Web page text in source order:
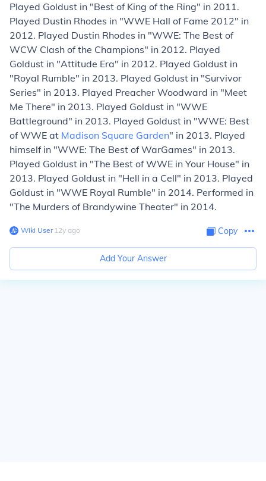
Played Goldust in "Best of King of the Ring" in 2011.
Played Dustin Rhodes in "WWE Hall of Fame 2012" in
2012. Played Dustin Rhodes in "WWE: The Best of
WCW Clash of the Champions" in 2012. Played
Goldust in "Attitude Era" in 2012. Played Goldust in
"Royal Rumble" in 2013. Played Goldust in "Survivor
Series" in 2013. Played Preacher Woodward in "Meet
Me There" in 2013. Played Goldust in "WWE
Battleground" in 2013. Played Goldust in "WWE: Best
of WWE at Madison Square Garden" in 2013. Played
himself in "WWE: The Best of WarGames" in 2013.
Played Goldust in "The Best of WWE in Your House" in
2013. Played Goldust in "Hell in a Cell" in 2013. Played
Goldust in "WWE Royal Rumble" in 2014. Performed in
"The Murders of Brandywine Theater" in 2014.
Wiki User∙12y ago Copy
Add Your Answer